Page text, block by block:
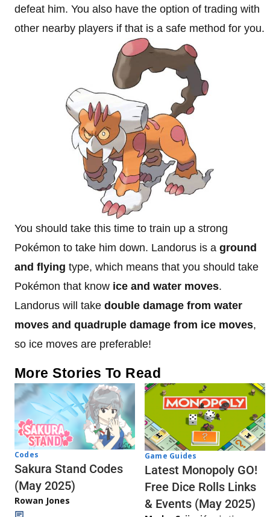
defeat him. You also have the option of trading with
other nearby players if that is a safe method for you.
You should take this time to train up a strong
Pokémon to take him down. Landorus is a ground
and flying type, which means that you should take
Pokémon that know ice and water moves.
Landorus will take double damage from water
moves and quadruple damage from ice moves,
so ice moves are preferable!
More Stories To Read
Codes
Sakura Stand Codes
(May 2025)
Rowan Jones
Game Guides
Latest Monopoly GO!
Free Dice Rolls Links
& Events (May 2025)